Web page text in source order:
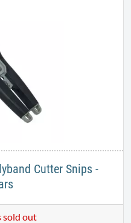
Cutter Snips -
sold out